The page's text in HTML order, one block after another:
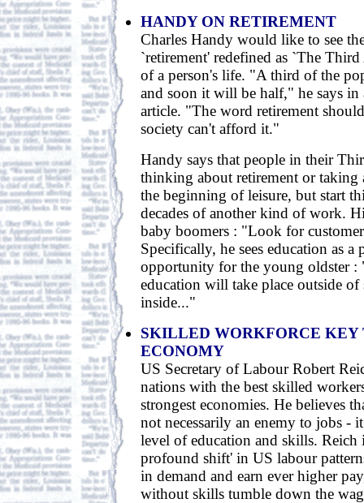
HANDY ON RETIREMENT
Charles Handy would like to see
`retirement' redefined as `The
of a person's life. "A third of the
and soon it will be half," he says in
article. "The word retirement
society can't afford it."
Handy says that people in their
thinking about retirement or taking
the beginning of leisure, but start
decades of another kind of work.
baby boomers : "Look for
Specifically, he sees education as a
opportunity for the young oldster :
education will take place outside of
inside..."
SKILLED WORKFORCE KEY
ECONOMY
US Secretary of Labour Robert
nations with the best skilled
strongest economies. He believes
not necessarily an enemy to jobs -
level of education and skills. Reich
profound shift' in US labour
in demand and earn ever higher
without skills tumble down the